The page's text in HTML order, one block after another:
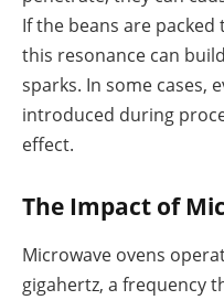
If the beans are
this resonance can
sparks. In some cases,
introduced during
effect.
The Impact of
Microwave ovens
gigahertz, a frequency